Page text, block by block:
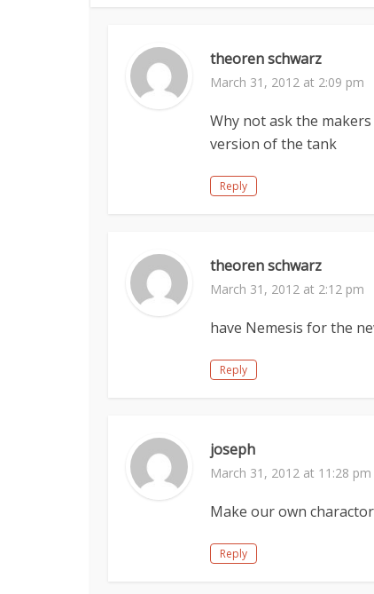
theoren schwarz
March 31, 2012 at 2:09 pm
Why not ask the
version of the tank
Reply
theoren schwarz
March 31, 2012 at 2:12 pm
have Nemesis for the
Reply
joseph
March 31, 2012 at 11:28 pm
Make our own
Reply